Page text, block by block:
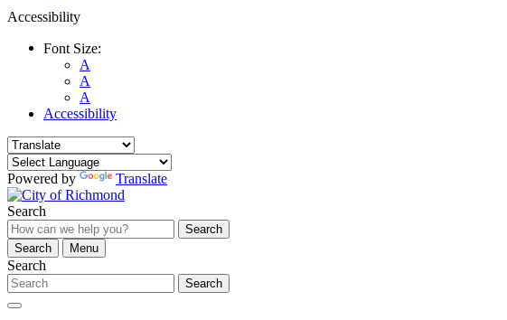
Accessibility
Font Size:
A
A
A
Accessibility
Powered by Translate
Search
Search
Search
Menu
Search
Search